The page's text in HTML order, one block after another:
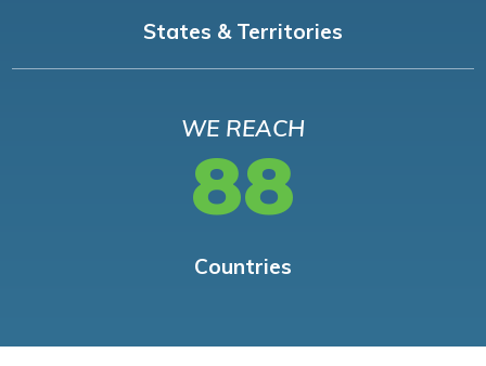
States & Territories
WE REACH
88
Countries